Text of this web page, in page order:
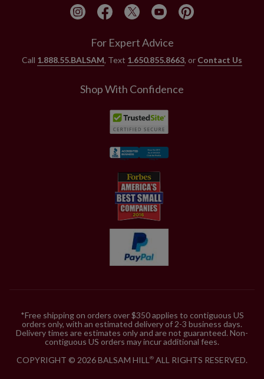
For Expert Advice
Call 1.888.55.BALSAM, Text 1.650.855.8663, or Contact Us
Shop With Confidence
*Free shipping on orders over $350 applies to contiguous US
orders only, with an estimated delivery of 2-3 business days.
Delivery times are estimates only and are not guaranteed. Non-
contiguous US orders may incur additional fees.
COPYRIGHT © 2026 BALSAM HILL ® ALL RIGHTS RESERVED.